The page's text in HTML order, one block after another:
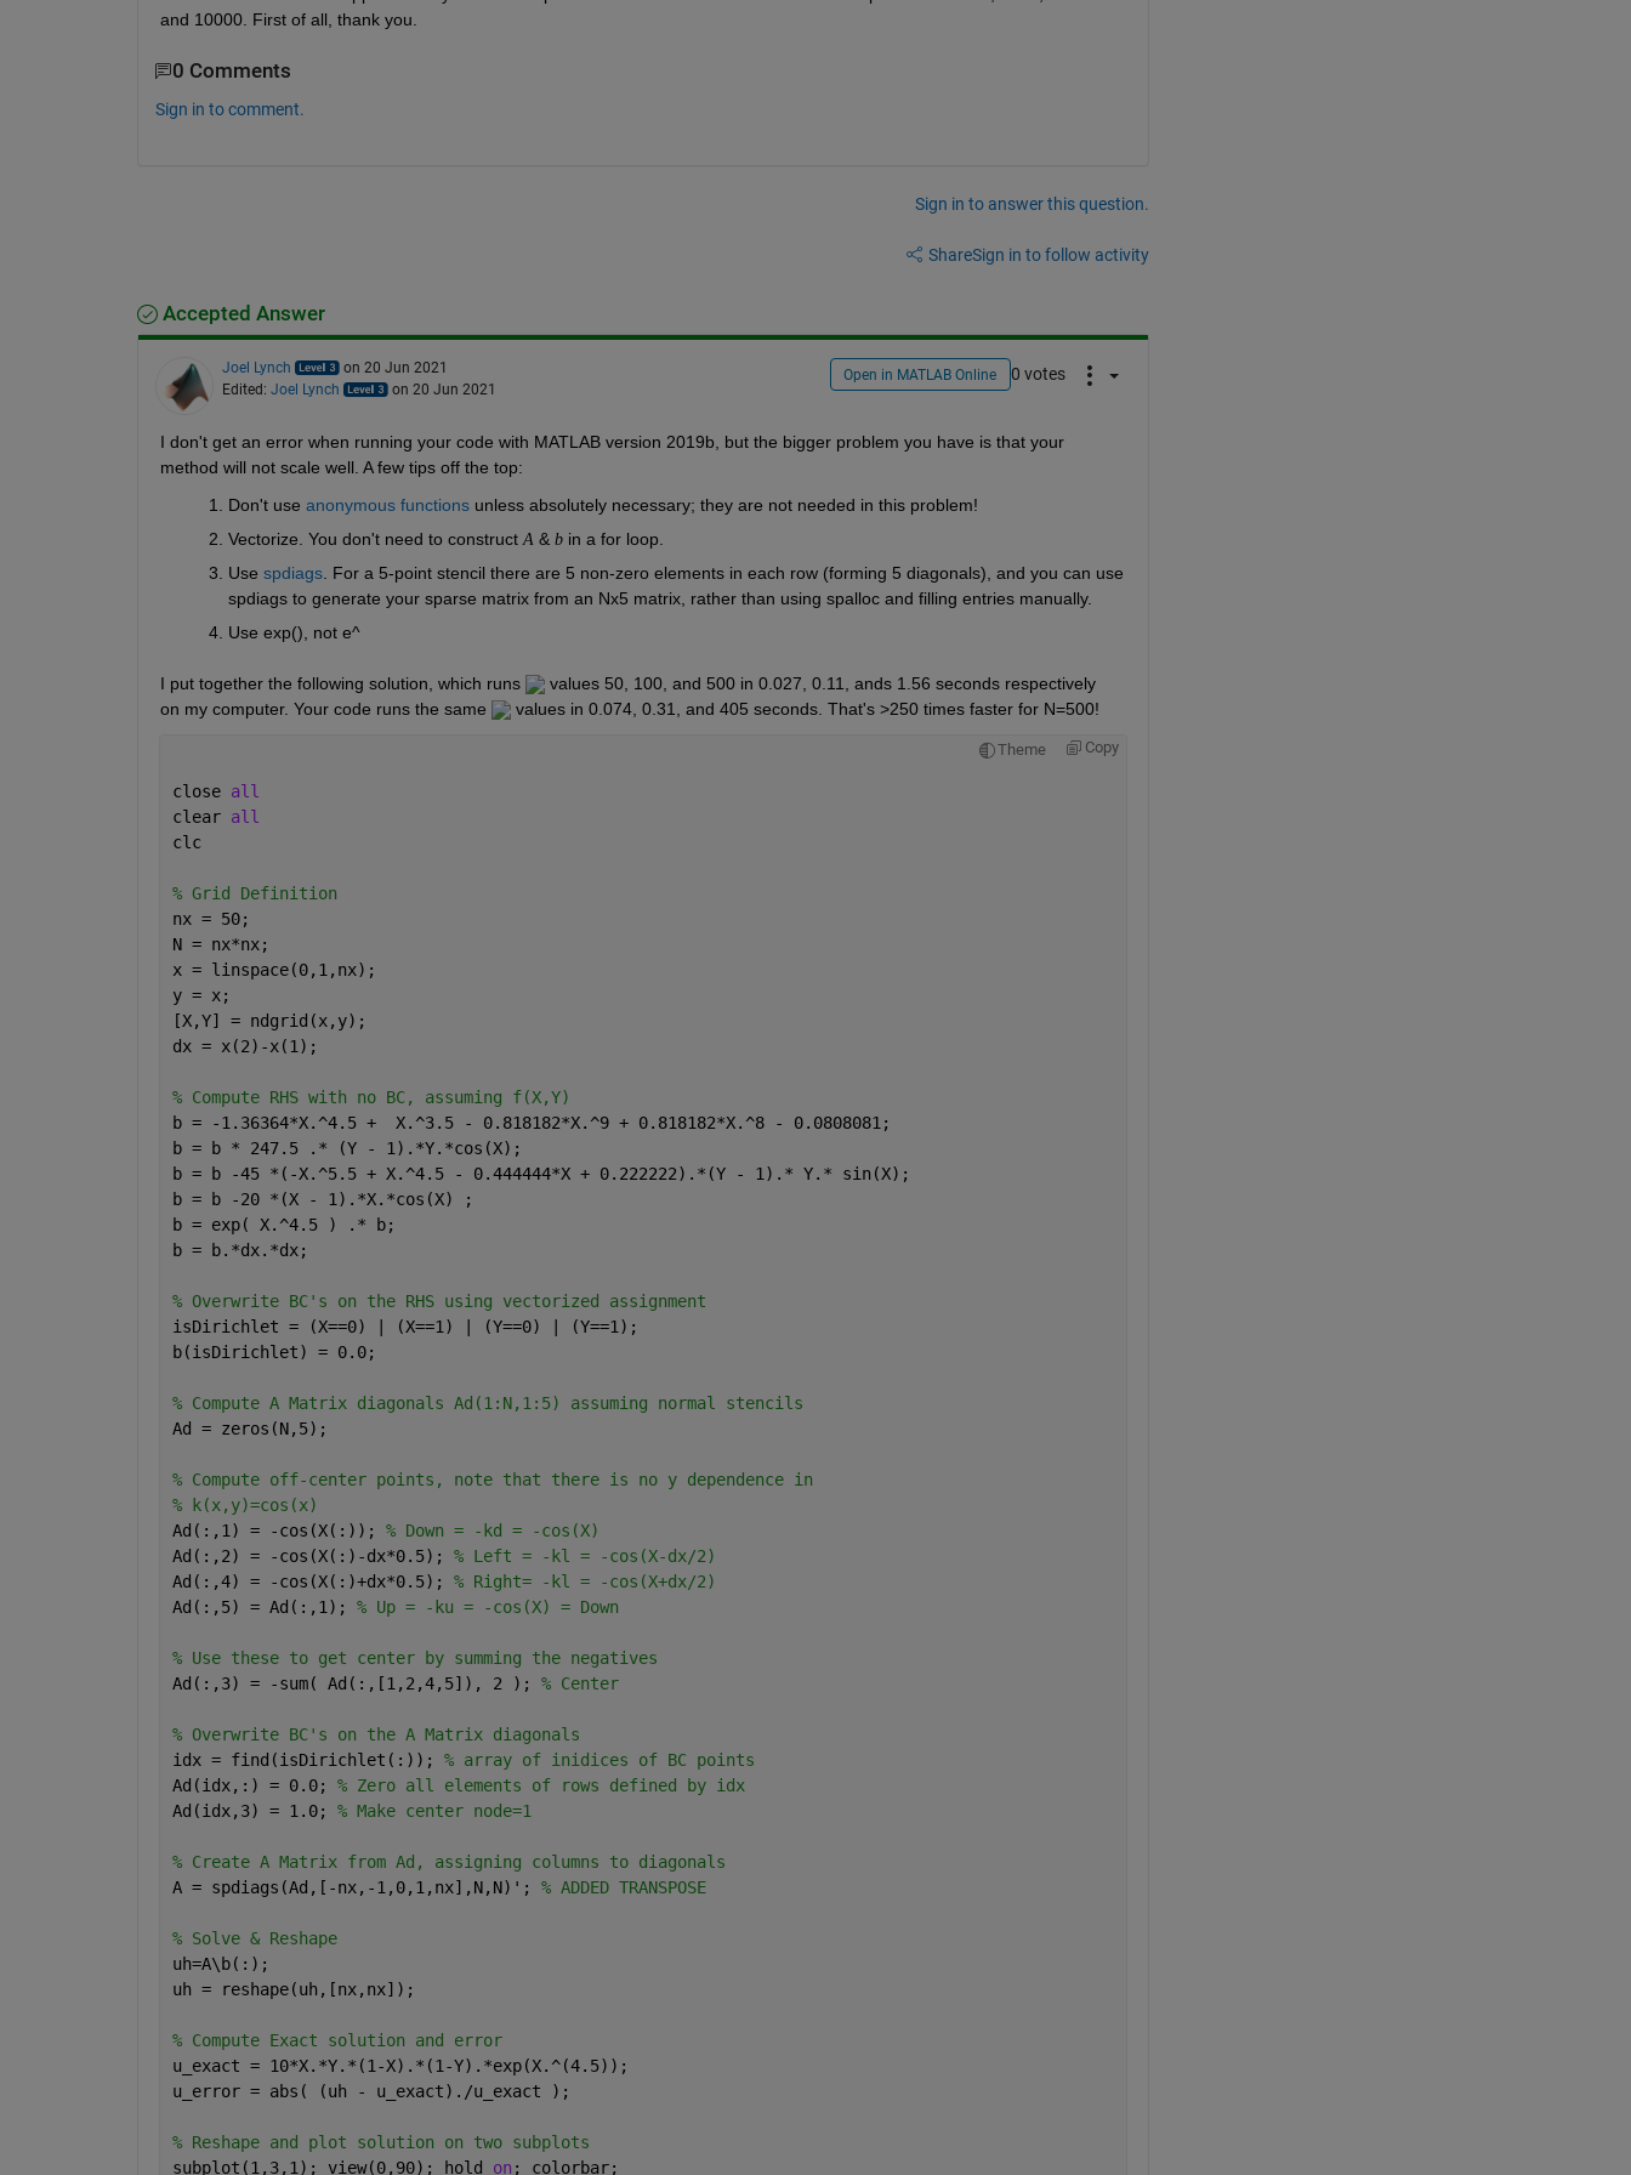
and 10000. First of all, thank you.
0 Comments
Sign in to comment.
Sign in to answer this question.
ShareSign in to follow activity
Accepted Answer
Joel Lynch
on 20 Jun 2021
Edited: Joel Lynch on 20 Jun 2021
Open in MATLAB Online 0 votes
I don't get an error when running your code with MATLAB version 2019b, but the bigger problem you have is that your
method will not scale well. A few tips off the top:
Don't use anonymous functions unless absolutely necessary; they are not needed in this problem!
Vectorize. You don't need to construct A & b in a for loop.
Use spdiags. For a 5-point stencil there are 5 non-zero elements in each row (forming 5 diagonals), and you can use
spdiags to generate your sparse matrix from an Nx5 matrix, rather than using spalloc and filling entries manually.
Use exp(), not e^
I put together the following solution, which runs
values 50, 100, and 500 in 0.027, 0.11, ands 1.56 seconds respectively
on my computer. Your code runs the same
values in 0.074, 0.31, and 405 seconds. That's >250 times faster for N=500!
Theme Copy
close all
clear all
clc
% Grid Definition
nx = 50;
N = nx*nx;
x = linspace(0,1,nx);
y = x;
[X,Y] = ndgrid(x,y);
dx = x(2)-x(1);
% Compute RHS with no BC, assuming f(X,Y)
b = -1.36364*X.^4.5 +  X.^3.5 - 0.818182*X.^9 + 0.818182*X.^8 - 0.0808081;
b = b * 247.5 .* (Y - 1).*Y.*cos(X);
b = b -45 *(-X.^5.5 + X.^4.5 - 0.444444*X + 0.222222).*(Y - 1).* Y.* sin(X);
b = b -20 *(X - 1).*X.*cos(X) ;
b = exp( X.^4.5 ) .* b;
b = b.*dx.*dx;
% Overwrite BC's on the RHS using vectorized assignment
isDirichlet = (X==0) | (X==1) | (Y==0) | (Y==1);
b(isDirichlet) = 0.0;
% Compute A Matrix diagonals Ad(1:N,1:5) assuming normal stencils
Ad = zeros(N,5);
% Compute off-center points, note that there is no y dependence in
% k(x,y)=cos(x)
Ad(:,1) = -cos(X(:)); % Down = -kd = -cos(X)
Ad(:,2) = -cos(X(:)-dx*0.5); % Left = -kl = -cos(X-dx/2)
Ad(:,4) = -cos(X(:)+dx*0.5); % Right= -kl = -cos(X+dx/2)
Ad(:,5) = Ad(:,1); % Up = -ku = -cos(X) = Down
% Use these to get center by summing the negatives
Ad(:,3) = -sum( Ad(:,[1,2,4,5]), 2 ); % Center
% Overwrite BC's on the A Matrix diagonals
idx = find(isDirichlet(:)); % array of inidices of BC points
Ad(idx,:) = 0.0; % Zero all elements of rows defined by idx
Ad(idx,3) = 1.0; % Make center node=1
% Create A Matrix from Ad, assigning columns to diagonals
A = spdiags(Ad,[-nx,-1,0,1,nx],N,N)'; % ADDED TRANSPOSE
% Solve & Reshape
uh=A\b(:);
uh = reshape(uh,[nx,nx]);
% Compute Exact solution and error
u_exact = 10*X.*Y.*(1-X).*(1-Y).*exp(X.^(4.5));
u_error = abs( (uh - u_exact)./u_exact );
% Reshape and plot solution on two subplots
subplot(1,3,1); view(0,90); hold on ; colorbar;